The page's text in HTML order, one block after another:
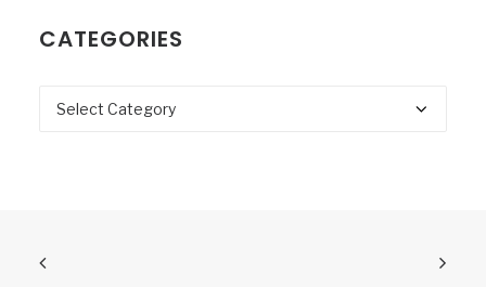
CATEGORIES
Categories